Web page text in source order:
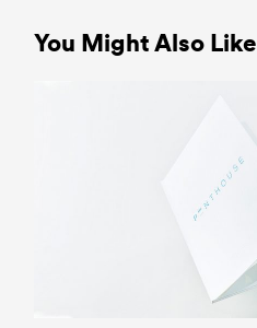
You Might Also Like